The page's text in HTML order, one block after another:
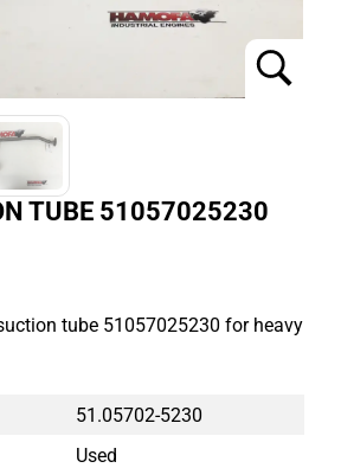
TUBE 51057025230
tube 51057025230 for heavy
51.05702-5230
Used